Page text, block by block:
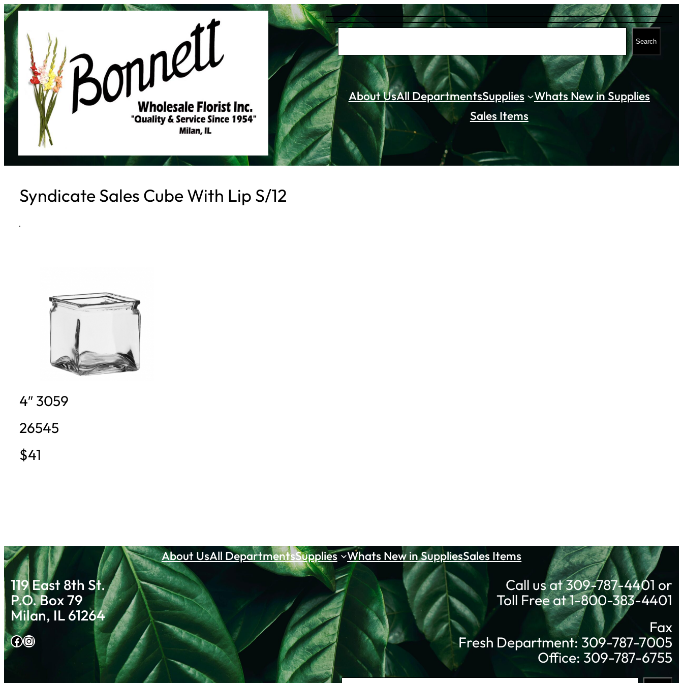
Skip
to
content
S
e
a
r
c
h
Search
About UsAll DepartmentsSupplies
Whats New in Supplies
Sales Items
Syndicate Sales Cube With Lip S/12
·
4″ 3059
26545
$41
About UsAll DepartmentsSupplies Whats New in SuppliesSales Items
119 East 8th St.
P.O. Box 79
Milan, IL 61264
Facebook Instagram
Call us at 309-787-4401 or
Toll Free at 1-800-383-4401
Fax
Fresh Department: 309-787-7005
Office: 309-787-6755